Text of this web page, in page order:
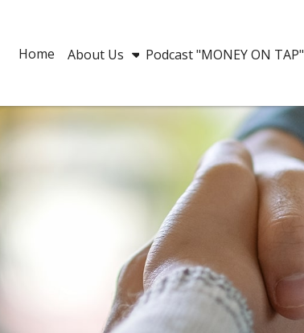
Home About Us Podcast "MONEY ON TAP"